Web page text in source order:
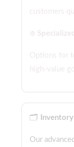
🗂️
Our